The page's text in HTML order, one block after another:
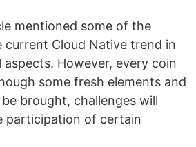
mentioned some of the
current Cloud Native trend in
However, every coin
some fresh elements and
brought, challenges will
participation of certain